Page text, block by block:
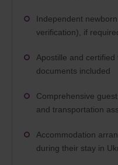
Independent
verification), if
Apostille and
documents included
Comprehensive
and transportation
Accommodation
during their stay in